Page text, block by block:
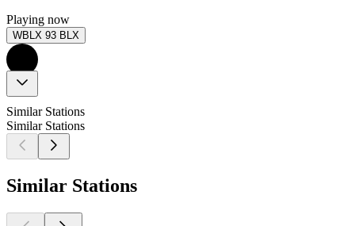
Playing now
WBLX 93 BLX
Similar Stations
Similar Stations
Similar Stations